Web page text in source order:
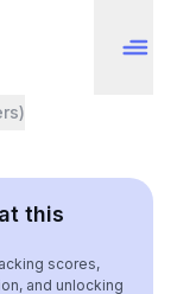
this
scores,
and unlocking